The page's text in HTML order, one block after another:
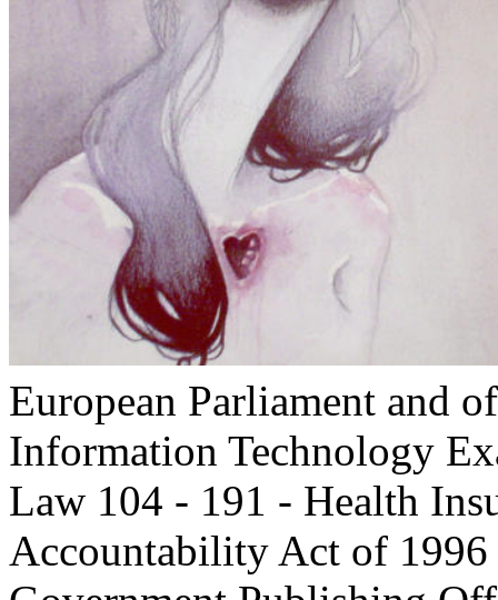
European Parliament and
Information Technology
Law 104 - 191 - Health
Accountability Act of